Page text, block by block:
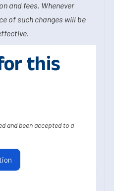
and fees. Whenever
of such changes will be
this
and been accepted to a